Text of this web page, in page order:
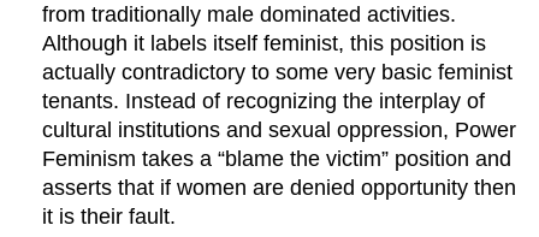
from traditionally male dominated activities.
Although it labels itself feminist, this position is
actually contradictory to some very basic feminist
tenants. Instead of recognizing the interplay of
cultural institutions and sexual oppression, Power
Feminism takes a “blame the victim” position and
asserts that if women are denied opportunity then
it is their fault.